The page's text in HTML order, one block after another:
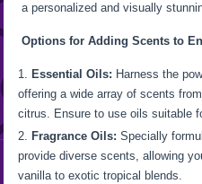
a personalized and visually
Options for Adding Scents to
Essential Oils: Harness the
offering a wide array of scents
citrus. Ensure to use oils suitable
Fragrance Oils: Specially
provide diverse scents, allowing
vanilla to exotic tropical blends.